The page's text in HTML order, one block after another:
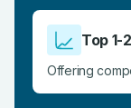
Top 1-
Offering